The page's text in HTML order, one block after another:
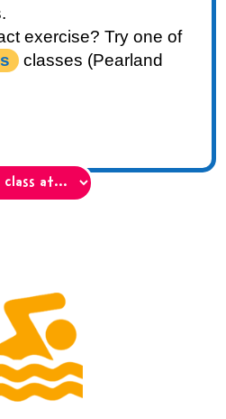
exercise? Try one of
classes (Pearland